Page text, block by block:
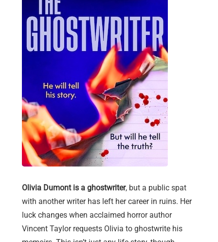
Olivia Dumont is a ghostwriter, but a public spat
with another writer has left her career in ruins. Her
luck changes when acclaimed horror author
Vincent Taylor requests Olivia to ghostwrite his